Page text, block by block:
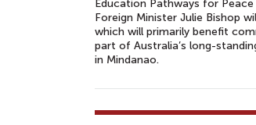
Education Pathways for Peace
Foreign Minister Julie Bishop
which will primarily benefit
part of Australia’s long-
in Mindanao.